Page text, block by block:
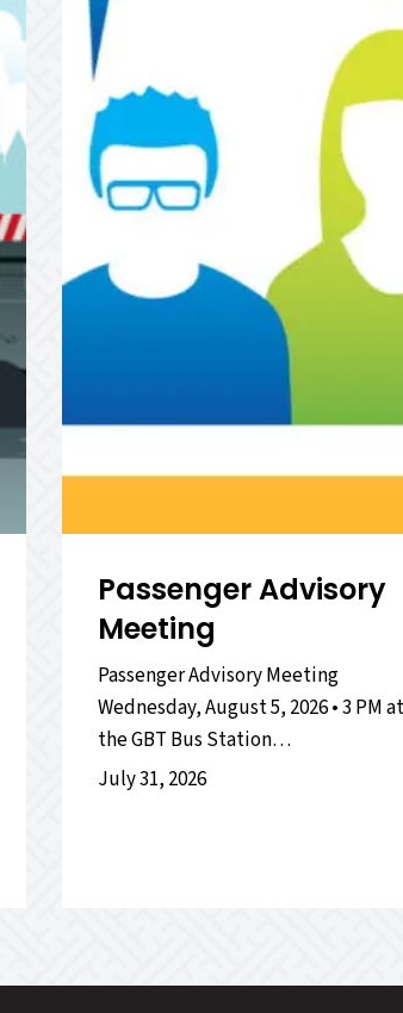
Passenger Advisory
Meeting
Passenger Advisory Meeting
Wednesday, August 5, 2026 • 3 PM at
the GBT Bus Station…
July 31, 2026